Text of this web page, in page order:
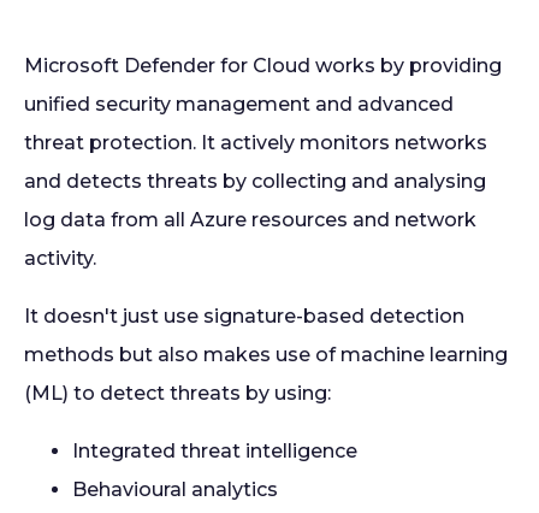
Microsoft Defender for Cloud works by providing
unified security management and advanced
threat protection. It actively monitors networks
and detects threats by collecting and analysing
log data from all Azure resources and network
activity.
It doesn't just use signature-based detection
methods but also makes use of machine learning
(ML) to detect threats by using:
Integrated threat intelligence
Behavioural analytics